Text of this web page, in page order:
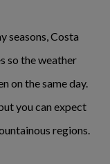
seasons, Costa
so the weather
on the same day.
you can expect
regions.